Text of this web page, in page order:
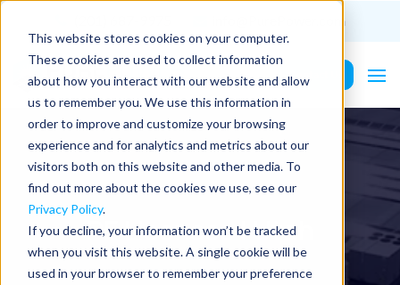
This website stores cookies on your computer.
These cookies are used to collect information
about how you interact with our website and allow
us to remember you. We use this information in
order to improve and customize your browsing
experience and for analytics and metrics about our
visitors both on this website and other media. To
find out more about the cookies we use, see our
Privacy Policy.
If you decline, your information won’t be tracked
when you visit this website. A single cookie will be
used in your browser to remember your preference
info@PurePower.com
Contact Us
PE Licenses | Utah